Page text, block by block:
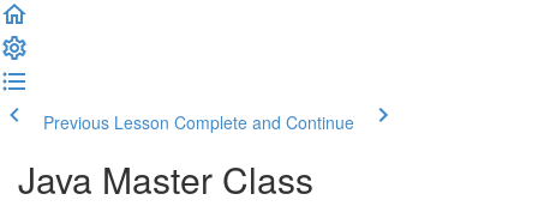
Previous Lesson Complete and Continue
Java Master Class